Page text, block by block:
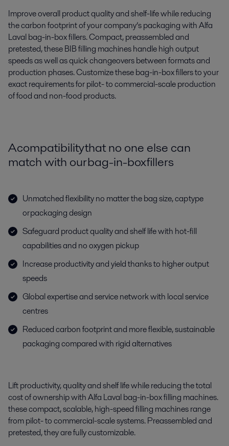
Improve overall product quality and shelf-life while reducing
the carbon footprint of your company’s packaging with Alfa
Laval bag-in-box fillers. Compact, preassembled and
pretested, these BIB filling machines handle high output
speeds as well as quick changeovers between formats and
production phases. Customize these bag-in-box fillers to your
exact requirements for pilot- to commercial-scale production
of food and non-food products.
A compatibility that no one else can
match with our bag-in-box fillers​
Unmatched flexibility no matter the bag size, cap type
or packaging design
Safeguard product quality and shelf life with hot-fill
capabilities and no oxygen pickup
Increase productivity and yield thanks to higher output
speeds
Global expertise and service network with local service
centres
Reduced carbon footprint and more flexible, sustainable
packaging compared with rigid alternatives
Lift productivity, quality and shelf life while reducing the total
cost of ownership with Alfa Lavalbag-in-boxfilling machines.
these compact, scalable, high-speedfilling machines range
from pilot- to commercial-scale systems. Preassembled and
pretested, they are fully customizable.